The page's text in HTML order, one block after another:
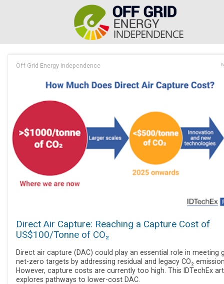
Off Grid Energy Independence
Direct Air Capture: Reaching a Capture Cost of
US$100/Tonne of CO₂
Direct air capture (DAC) could play an essential role in meeting
net-zero targets by addressing residual and legacy CO₂
However, capture costs are currently too high. This IDTechEx
explores pathways to lower-cost DAC.